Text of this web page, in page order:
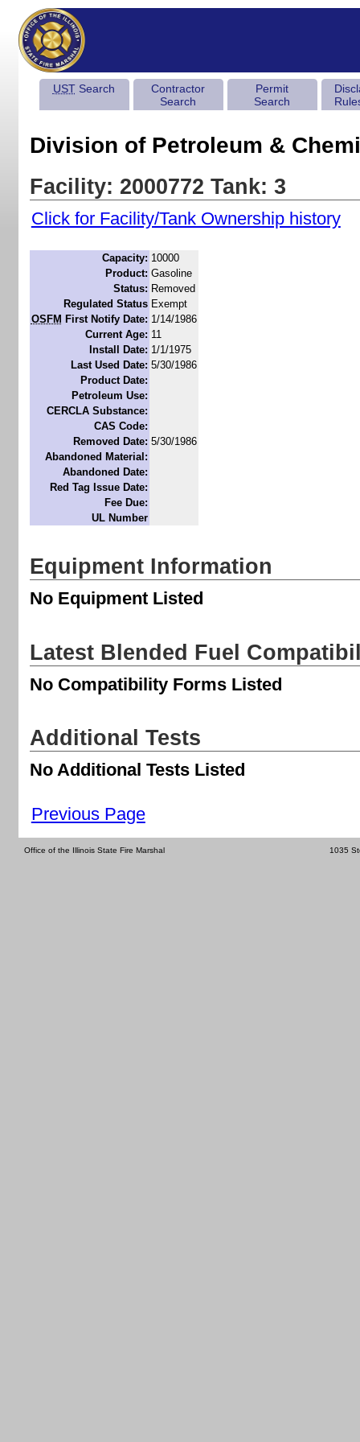
USTSearch
Contractor
Search
Permit
Search
Division of Petroleum &
Facility: 2000772 Tank: 3
Click for Facility/Tank Ownership history
Capacity: 10000
Product: Gasoline
Status: Removed
Regulated Status Exempt
OSFM First Notify Date: 1/14/1986
Current Age: 11
Install Date: 1/1/1975
Last Used Date: 5/30/1986
Product Date:
Petroleum Use:
CERCLA Substance:
CAS Code:
Removed Date: 5/30/1986
Abandoned Material:
Abandoned Date:
Red Tag Issue Date:
Fee Due:
UL Number
Equipment Information
No Equipment Listed
Latest Blended Fuel
No Compatibility Forms Listed
Additional Tests
No Additional Tests Listed
Previous Page
Office of the Illinois State Fire Marshal 1035